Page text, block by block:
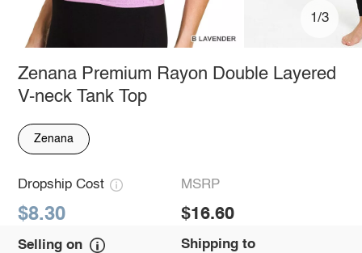
1/3
Zenana Premium Rayon Double Layered
V-neck Tank Top
Zenana
Dropship Cost
$8.30
MSRP
$16.60
Selling on Shipping to